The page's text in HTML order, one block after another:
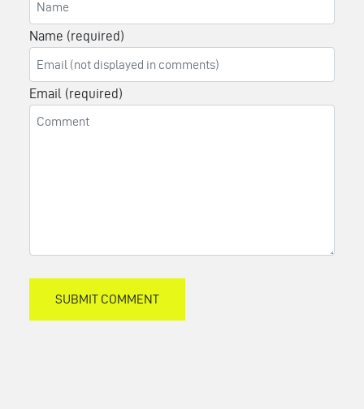
Name (required)
Email (required)